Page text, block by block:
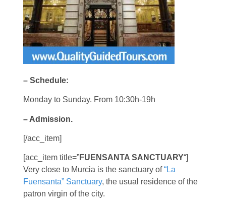
– Schedule:
Monday to Sunday. From 10:30h-19h
– Admission.
[/acc_item]
[acc_item title=”FUENSANTA SANCTUARY“]
Very close to Murcia is the sanctuary of“La
Fuensanta” Sanctuary, the usual residence of the
patron virgin of the city.